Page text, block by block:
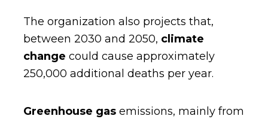
The organization also projects that,
between 2030 and 2050, climate
change could cause approximately
250,000 additional deaths per year.
Greenhouse gasemissions, mainly from